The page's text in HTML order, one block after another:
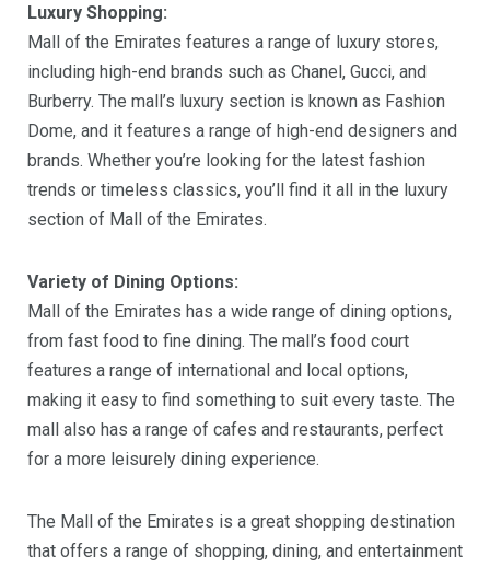
Luxury Shopping:
Mall of the Emirates features a range of luxury stores,
including high-end brands such as Chanel, Gucci, and
Burberry. The mall’s luxury section is known as Fashion
Dome, and it features a range of high-end designers and
brands. Whether you’re looking for the latest fashion
trends or timeless classics, you’ll find it all in the luxury
section of Mall of the Emirates.
Variety of Dining Options:
Mall of the Emirates has a wide range of dining options,
from fast food to fine dining. The mall’s food court
features a range of international and local options,
making it easy to find something to suit every taste. The
mall also has a range of cafes and restaurants, perfect
for a more leisurely dining experience.
The Mall of the Emirates is a great shopping destination
that offers a range of shopping, dining, and entertainment